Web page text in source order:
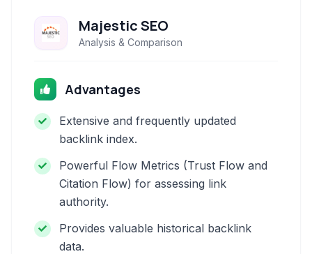
Majestic SEO
Analysis & Comparison
Advantages
Extensive and frequently updated
backlink index.
Powerful Flow Metrics (Trust Flow and
Citation Flow) for assessing link
authority.
Provides valuable historical backlink
data.